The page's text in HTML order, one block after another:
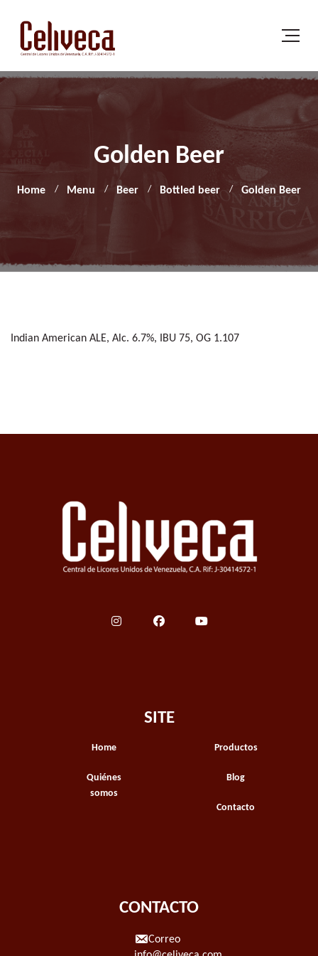
Golden Beer
Home Menu Beer Bottled beer Golden Beer
Indian American ALE, Alc. 6.7%, IBU 75, OG 1.107
SITE
Home
Quiénes
somos
Productos
Blog
Contacto
CONTACTO
Correo